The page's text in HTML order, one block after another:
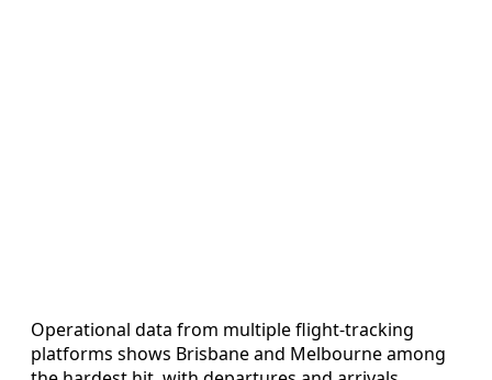
Operational data from multiple flight-tracking
platforms shows Brisbane and Melbourne among